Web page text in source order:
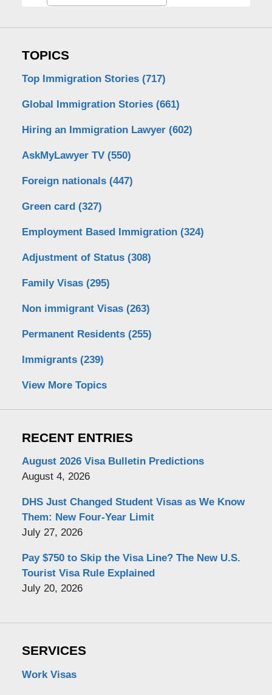
TOPICS
Top Immigration Stories (717)
Global Immigration Stories (661)
Hiring an Immigration Lawyer (602)
AskMyLawyer TV (550)
Foreign nationals (447)
Green card (327)
Employment Based Immigration (324)
Adjustment of Status (308)
Family Visas (295)
Non immigrant Visas (263)
Permanent Residents (255)
Immigrants (239)
View More Topics
RECENT ENTRIES
August 2026 Visa Bulletin Predictions
August 4, 2026
DHS Just Changed Student Visas as We Know
Them: New Four-Year Limit
July 27, 2026
Pay $750 to Skip the Visa Line? The New U.S.
Tourist Visa Rule Explained
July 20, 2026
SERVICES
Work Visas